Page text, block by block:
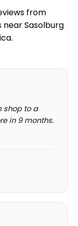
from
Sasolburg
shop to a
in 9 months.